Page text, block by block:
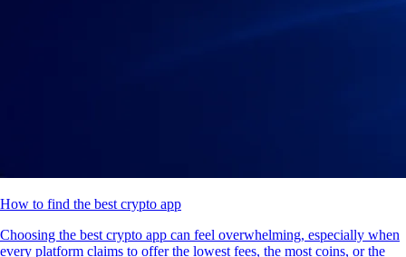
How to find the best crypto app
Choosing the best crypto app can feel overwhelming, especially when
every platform claims to offer the lowest fees, the most coins, or the